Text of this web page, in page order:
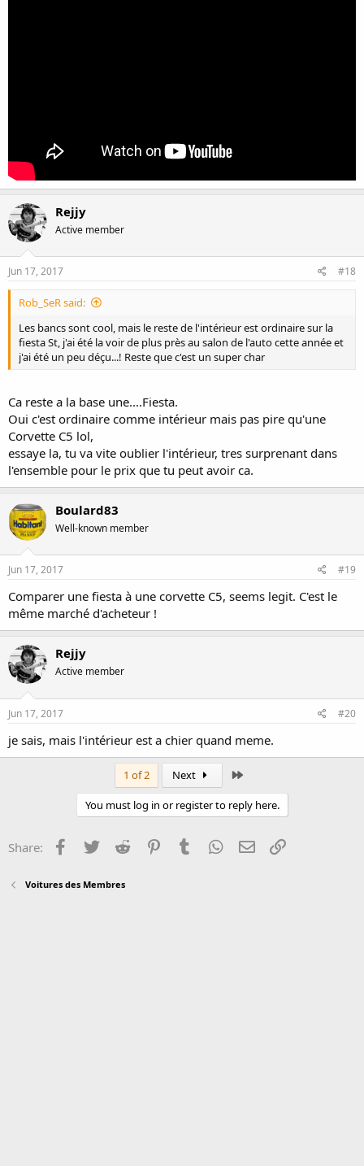
Rejjy
Active member
Jun 17, 2017 #18
Rob_SeR said:
Les bancs sont cool, mais le reste de l'intérieur est ordinaire sur la
fiesta St, j'ai été la voir de plus près au salon de l'auto cette année et
j'ai été un peu déçu...! Reste que c'est un super char
Ca reste a la base une....Fiesta.
Oui c'est ordinaire comme intérieur mais pas pire qu'une
Corvette C5 lol,
essaye la, tu va vite oublier l'intérieur, tres surprenant dans
l'ensemble pour le prix que tu peut avoir ca.
Boulard83
Well-known member
Jun 17, 2017 #19
Comparer une fiesta à une corvette C5, seems legit. C'est le
même marché d'acheteur !
Rejjy
Active member
Jun 17, 2017 #20
je sais, mais l'intérieur est a chier quand meme.
1 of 2 Next
You must log in or register to reply here.
Share: Facebook
Twitter Reddit PinterestTumblr WhatsApp
Email
Voitures des Membres